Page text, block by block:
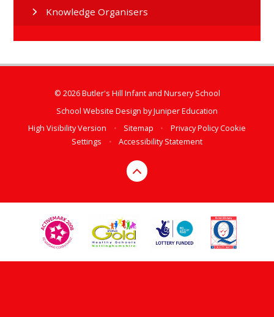
Knowledge Organisers
© 2026 Butler's Hill Infant and Nursery School
School Website Design byJuniper Education
High Visibility Version
• Sitemap • Privacy PolicyCookie
Settings
• Accessibility Statement